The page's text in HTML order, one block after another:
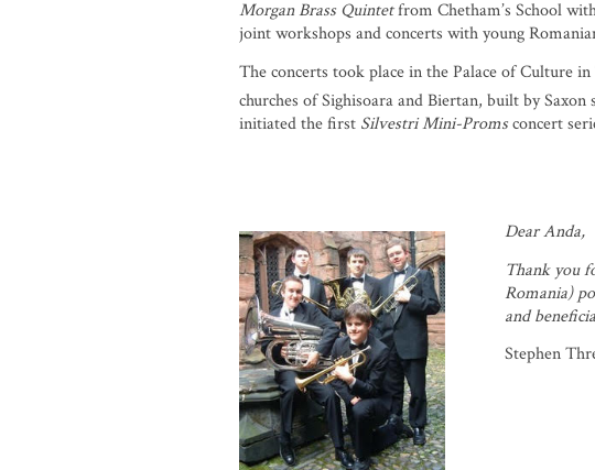
Morgan Brass Quintetfrom Chetham’s School
joint workshops and concerts with young
The concerts took place in the Palace of Culture
churches of Sighisoara and Biertan, built by Saxon
initiated the first Silvestri Mini-Promsconcert
Dear Anda,
Thank you
Romania)
and
Stephen